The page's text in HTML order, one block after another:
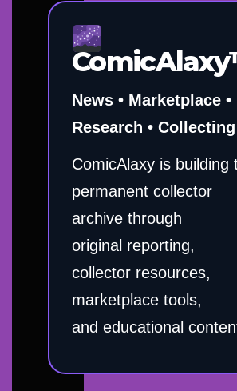
News • Marketplace •
Research • Collecting
ComicAlaxy is building
permanent collector
archive through
original reporting,
collector resources,
marketplace tools,
and educational